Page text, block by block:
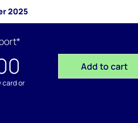
2025
card or
Add to cart